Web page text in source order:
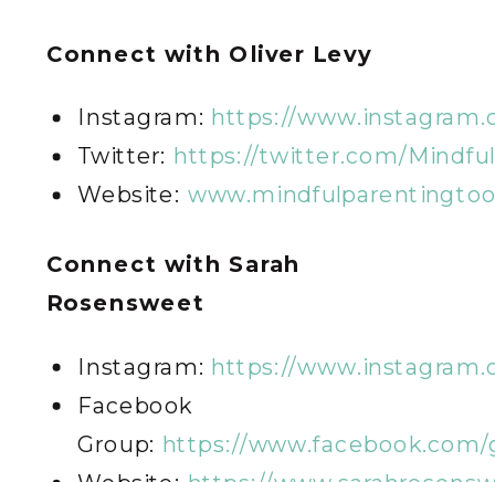
Connect with Oliver Levy
Instagram: https://
Twitter: https://twitter.com/
Website:
Connect with Sarah
Rosensweet
Instagram: https://
Facebook
Group: https://